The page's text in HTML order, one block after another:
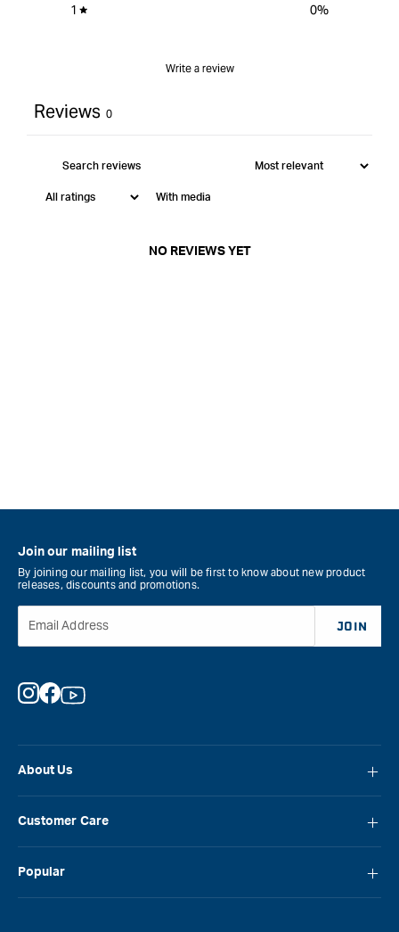
1
0%
Write a review
Reviews 0
With media
NO REVIEWS YET
About Us
Careers
Blog
Customer Care
Popular
Join our mailing list
By joining our mailing list, you will be first to know about new product
releases, discounts and promotions.
Email Address JOIN
Instagram
Facebook
YouTube